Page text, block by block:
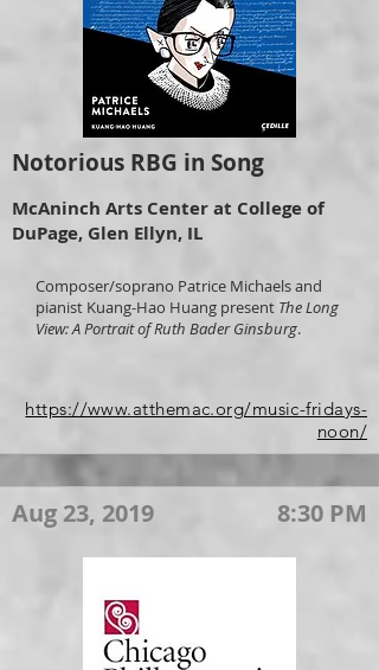
Notorious RBG in Song
McAninch Arts Center at College of
DuPage, Glen Ellyn, IL
Composer/soprano Patrice Michaels and
pianist Kuang-Hao Huang present The Long
View: A Portrait of Ruth Bader Ginsburg.
https://www.atthemac.org/music-fridays-
noon/
Aug 23, 2019 8:30 PM